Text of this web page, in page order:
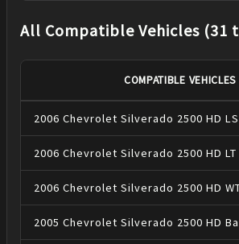
All Compatible Vehicles (31
COMPATIBLE VEHICLES
2006 Chevrolet Silverado 2500 HD LS
2006 Chevrolet Silverado 2500 HD LT
2006 Chevrolet Silverado 2500 HD
2005 Chevrolet Silverado 2500 HD